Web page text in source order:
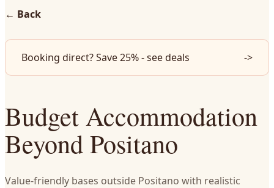
← Back
Booking direct? Save 25% - see deals ->
Budget Accommodation
Beyond Positano
Value-friendly bases outside Positano with realistic